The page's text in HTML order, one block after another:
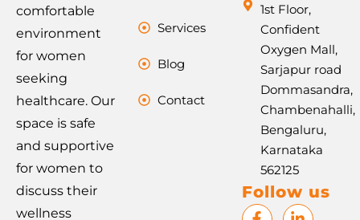
comfortable
environment
for women
seeking
healthcare. Our
space is safe
and supportive
for women to
discuss their
wellness
Services
Blog
Contact
1st Floor,
Confident
Oxygen Mall,
Sarjapur road
Dommasandra,
Chambenahalli,
Bengaluru,
Karnataka
562125
Follow us
F L
I P